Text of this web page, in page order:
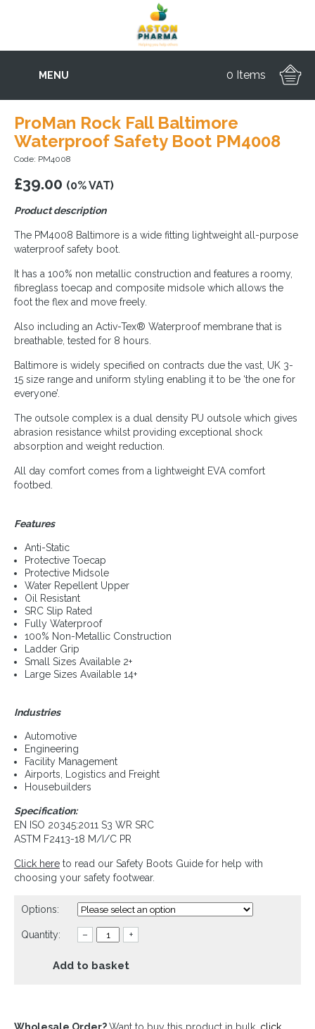
MENU 0 Items
ProMan Rock Fall Baltimore
Waterproof Safety Boot PM4008
Code: PM4008
£39.00 (0% VAT)
Product description
The PM4008 Baltimore is a wide fitting lightweight all-purpose
waterproof safety boot.
It has a 100% non metallic construction and features a roomy,
fibreglass toecap and composite midsole which allows the
foot the flex and move freely.
Also including an Activ-Tex® Waterproof membrane that is
breathable, tested for 8 hours.
Baltimore is widely specified on contracts due the vast, UK 3-
15 size range and uniform styling enabling it to be ‘the one for
everyone’.
The outsole complex is a dual density PU outsole which gives
abrasion resistance whilst providing exceptional shock
absorption and weight reduction.
All day comfort comes from a lightweight EVA comfort
footbed.
Features
Anti-Static
Protective Toecap
Protective Midsole
Water Repellent Upper
Oil Resistant
SRC Slip Rated
Fully Waterproof
100% Non-Metallic Construction
Ladder Grip
Small Sizes Available 2+
Large Sizes Available 14+
Industries
Automotive
Engineering
Facility Management
Airports, Logistics and Freight
Housebuilders
Specification:
EN ISO 20345:2011 S3 WR SRC
ASTM F2413-18 M/I/C PR
Click here to read our Safety Boots Guide for help with
choosing your safety footwear.
Options:
Quantity: – +
Add to basket